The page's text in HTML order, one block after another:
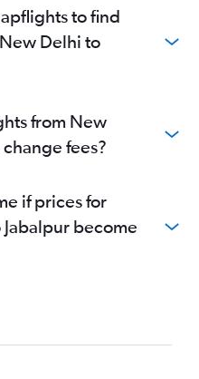
to find
Delhi to
from New
fees?
if prices for
become